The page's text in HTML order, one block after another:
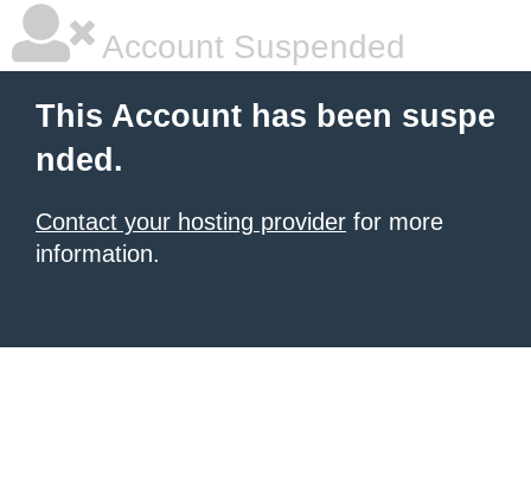
Account Suspended
This Account has been suspe
nded.
Contact your hosting provider for more
information.